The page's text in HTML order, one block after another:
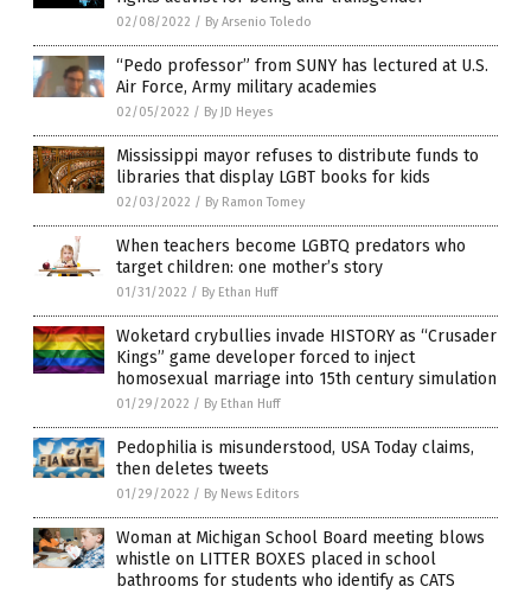
02/08/2022 / By Arsenio Toledo
“Pedo professor” from SUNY has lectured at U.S.
Air Force, Army military academies
02/05/2022 / By JD Heyes
Mississippi mayor refuses to distribute funds to
libraries that display LGBT books for kids
02/03/2022 / By Ramon Tomey
When teachers become LGBTQ predators who
target children: one mother’s story
01/31/2022 / By Ethan Huff
Woketard crybullies invade HISTORY as “Crusader
Kings” game developer forced to inject
homosexual marriage into 15th century simulation
01/29/2022 / By Ethan Huff
Pedophilia is misunderstood, USA Today claims,
then deletes tweets
01/29/2022 / By News Editors
Woman at Michigan School Board meeting blows
whistle on LITTER BOXES placed in school
bathrooms for students who identify as CATS